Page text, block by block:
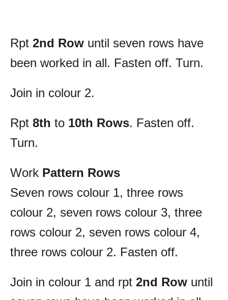
Rpt 2nd Row until seven rows have
been worked in all. Fasten off. Turn.
Join in colour 2.
Rpt 8th to 10th Rows. Fasten off.
Turn.
Work Pattern Rows
Seven rows colour 1, three rows
colour 2, seven rows colour 3, three
rows colour 2, seven rows colour 4,
three rows colour 2. Fasten off.
Join in colour 1 and rpt 2nd Row until